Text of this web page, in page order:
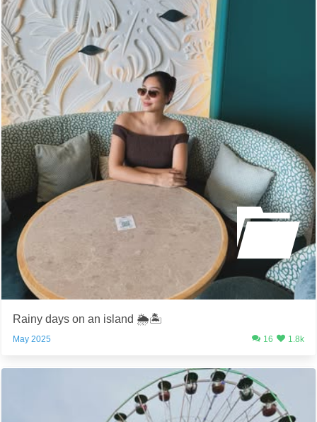
Rainy days on an island 🌦️🏝️
May 2025 16 1.8k